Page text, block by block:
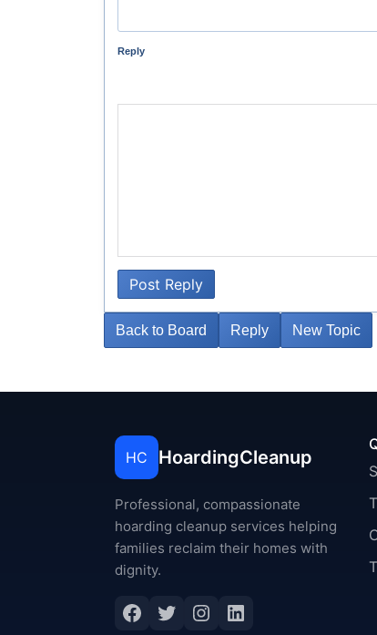
Reply
Post Reply
Back to Board Reply New Topic
HC HoardingCleanup
Professional, compassionate
hoarding cleanup services helping
families reclaim their homes with
dignity.
Facebook
Twitter
Instagram
LinkedIn